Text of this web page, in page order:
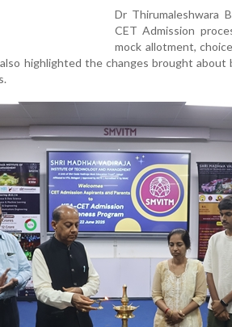
Dr Thirumaleshwara
CET Admission
mock allotment,
highlighted the changes brought about